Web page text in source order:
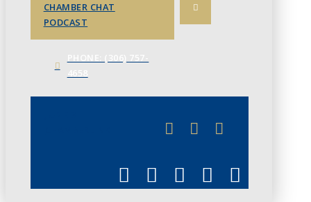
CHAMBER CHAT
PODCAST